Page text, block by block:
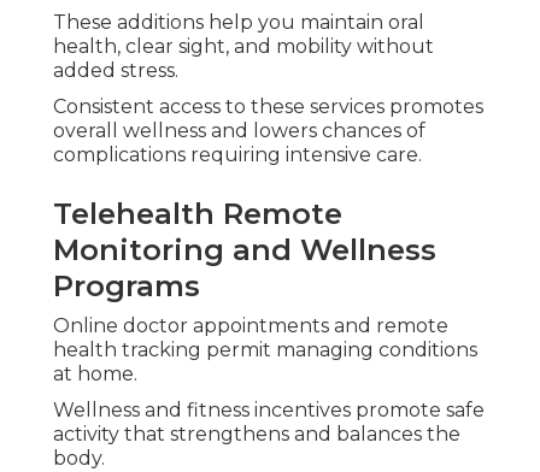
These additions help you maintain oral
health, clear sight, and mobility without
added stress.
Consistent access to these services promotes
overall wellness and lowers chances of
complications requiring intensive care.
Telehealth Remote
Monitoring and Wellness
Programs
Online doctor appointments and remote
health tracking permit managing conditions
at home.
Wellness and fitness incentives promote safe
activity that strengthens and balances the
body.